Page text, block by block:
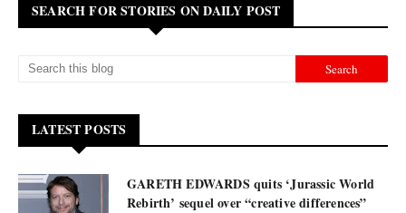
SEARCH FOR STORIES ON DAILY POST
LATEST POSTS
GARETH EDWARDS quits ‘Jurassic World
Rebirth’ sequel over “creative differences”